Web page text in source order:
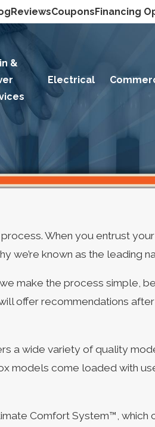
ReviewsCouponsFinancing
&
Electrical
When you entrust
we’re known as the leading
make the process simple,
offer recommendations
a wide variety of quality
models come loaded with
Comfort System™, which